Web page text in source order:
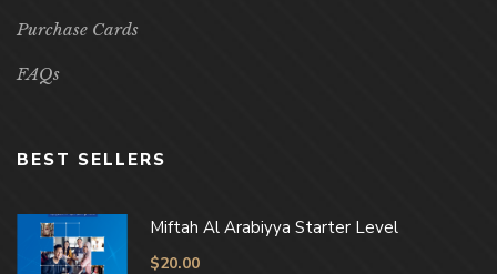
Purchase Cards
FAQs
BEST SELLERS
Miftah Al Arabiyya Starter Level
$20.00